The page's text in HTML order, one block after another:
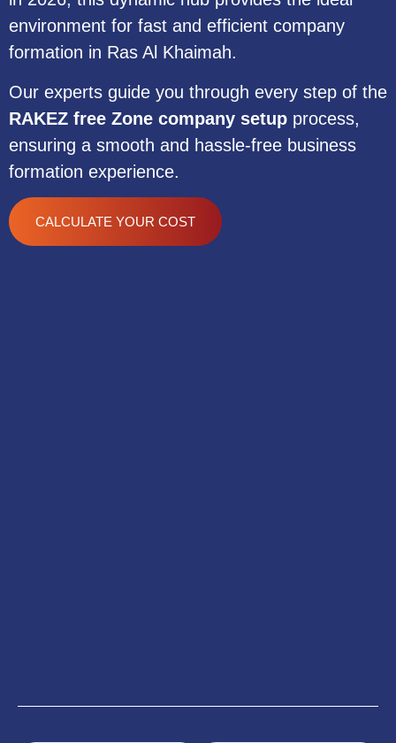
environment for fast and efficient company
formation in Ras Al Khaimah.
Our experts guide you through every step of the
RAKEZ free Zone company setup process,
ensuring a smooth and hassle-free business
formation experience.
CALCULATE YOUR COST